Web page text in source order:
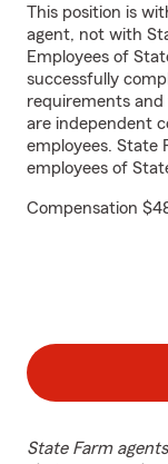
This position is
agent, not with
Employees of
successfully
requirements
are independent
employees. State
employees of
Compensation
State Farm